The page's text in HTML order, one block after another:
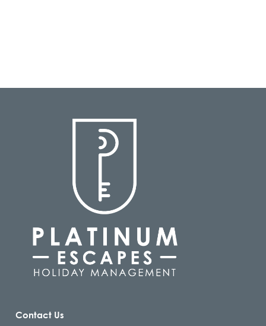
Contact Us